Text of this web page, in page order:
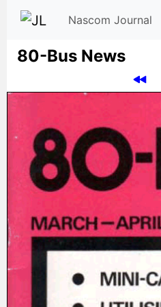
Nascom Journal
80-Bus News